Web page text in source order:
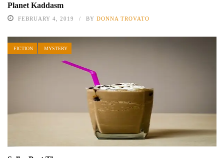
Planet Kaddasm
FEBRUARY 4, 2019 BY DONNA TROVATO
FICTION MYSTERY